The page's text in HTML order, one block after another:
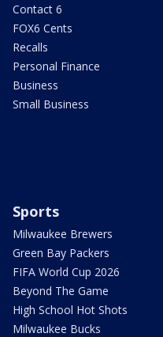
Contact 6
FOX6 Cents
Recalls
Personal Finance
Business
Small Business
Sports
Milwaukee Brewers
Green Bay Packers
FIFA World Cup 2026
Beyond The Game
High School Hot Shots
Milwaukee Bucks